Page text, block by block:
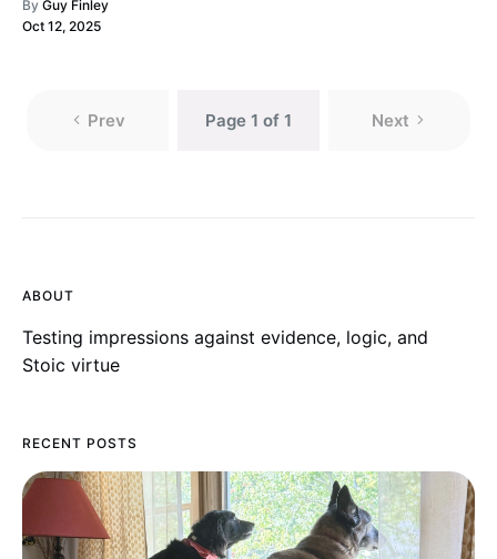
By Guy Finley
Oct 12, 2025
Prev Page 1 of 1 Next
ABOUT
Testing impressions against evidence, logic, and
Stoic virtue
RECENT POSTS